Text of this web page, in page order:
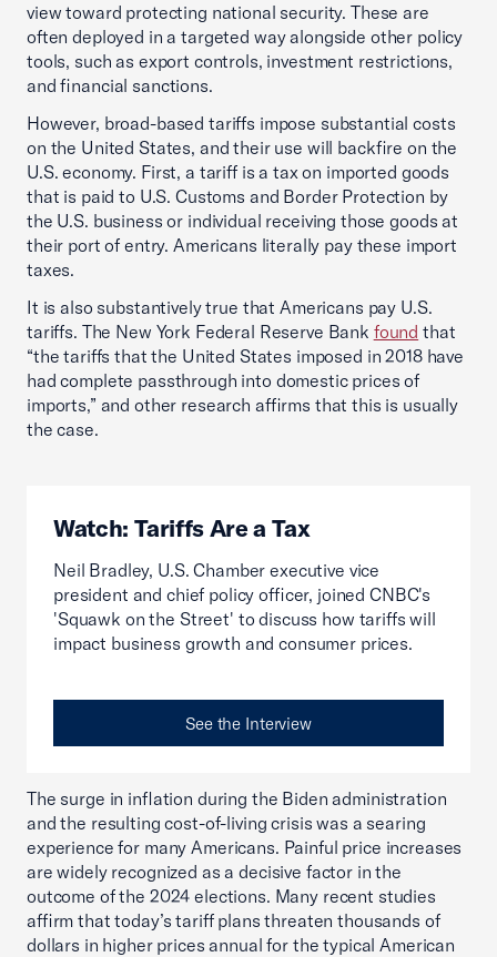
view toward protecting national security. These are
often deployed in a targeted way alongside other policy
tools, such as export controls, investment restrictions,
and financial sanctions.
However, broad-based tariffs impose substantial costs
on the United States, and their use will backfire on the
U.S. economy. First, a tariff is a tax on imported goods
that is paid to U.S. Customs and Border Protection by
the U.S. business or individual receiving those goods at
their port of entry. Americans literally pay these import
taxes.
It is also substantively true that Americans pay U.S.
tariffs. The New York Federal Reserve Bank found that
“the tariffs that the United States imposed in 2018 have
had complete passthrough into domestic prices of
imports,” and other research affirms that this is usually
the case.
Watch: Tariffs Are a Tax
Neil Bradley, U.S. Chamber executive vice
president and chief policy officer, joined CNBC's
'Squawk on the Street' to discuss how tariffs will
impact business growth and consumer prices.
See the Interview
The surge in inflation during the Biden administration
and the resulting cost-of-living crisis was a searing
experience for many Americans. Painful price increases
are widely recognized as a decisive factor in the
outcome of the 2024 elections. Many recent studies
affirm that today’s tariff plans threaten thousands of
dollars in higher prices annual for the typical American